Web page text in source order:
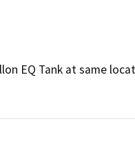
EQ Tank at same